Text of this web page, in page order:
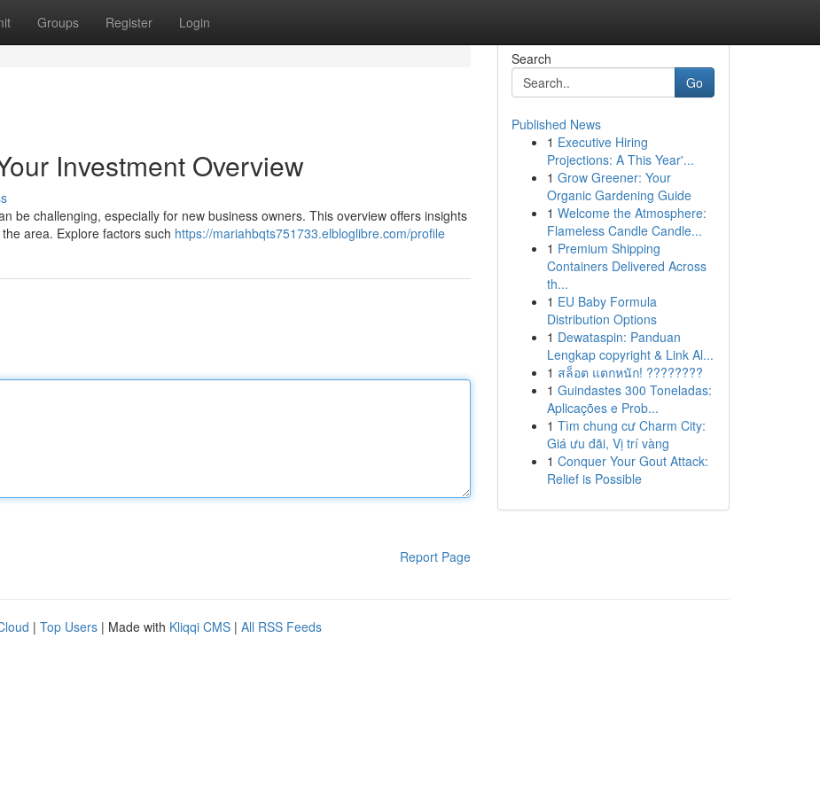
Groups Register Login
Investment Overview
be challenging, especially for new business owners. This overview offers insights
area. Explore factors such https://mariahbqts751733.elbloglibre.com/profile
Report Page
Search
Go
Published News
1 Executive Hiring
Projections: A This Year'...
1 Grow Greener: Your
Organic Gardening Guide
1 Welcome the Atmosphere:
Flameless Candle Candle...
1 Premium Shipping
Containers Delivered Across
th...
1 EU Baby Formula
Distribution Options
1 Dewataspin: Panduan
Lengkap copyright & Link Al...
1 สล็อต แตกหนัก! ????????
1 Guindastes 300 Toneladas:
Aplicações e Prob...
1 Tìm chung cư Charm City:
Giá ưu đãi, Vị trí vàng
1 Conquer Your Gout Attack:
Relief is Possible
| Top Users | Made with Kliqqi CMS | All RSS Feeds